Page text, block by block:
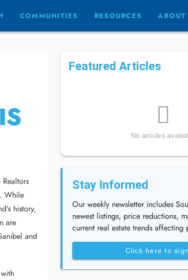
COMMUNITIES RESOURCES ABOUT
While
history,
are
and
Featured Articles
No articles
Stay Informed
Our weekly newsletter includes
newest listings, price reductions,
current real estate trends affecting
Click here to